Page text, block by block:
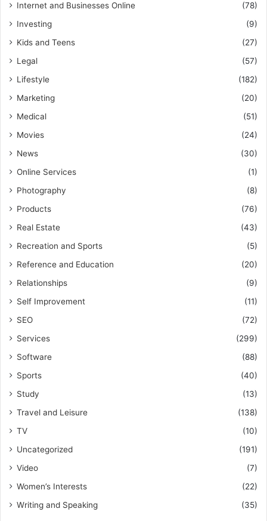
Internet and Businesses Online
(78)
Investing
(9)
Kids and Teens
(27)
Legal
(57)
Lifestyle
(182)
Marketing
(20)
Medical
(51)
Movies
(24)
News
(30)
Online Services
(1)
Photography
(8)
Products
(76)
Real Estate
(43)
Recreation and Sports
(5)
Reference and Education
(20)
Relationships
(9)
Self Improvement
(11)
SEO
(72)
Services
(299)
Software
(88)
Sports
(40)
Study
(13)
Travel and Leisure
(138)
TV
(10)
Uncategorized
(191)
Video
(7)
Women’s Interests
(22)
Writing and Speaking
(35)